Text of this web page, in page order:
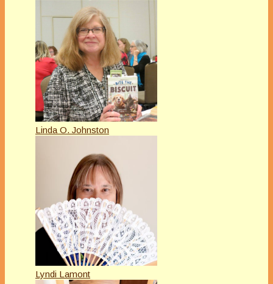
Linda O. Johnston
Lyndi Lamont